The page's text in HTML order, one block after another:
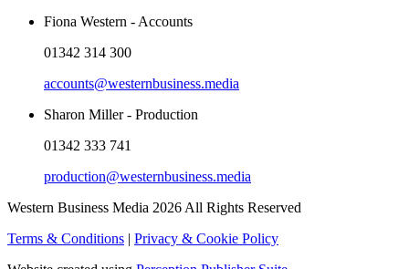
Fiona Western - Accounts
01342 314 300
accounts@westernbusiness.media
Sharon Miller - Production
01342 333 741
production@westernbusiness.media
Western Business Media 2026 All Rights Reserved
Terms & Conditions
Privacy & Cookie Policy